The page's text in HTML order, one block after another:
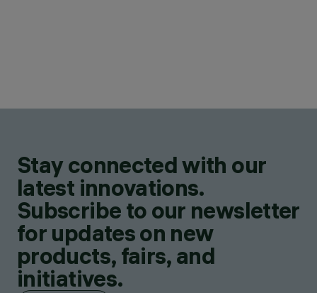
Stay connected with our
latest innovations.
Subscribe to our newsletter
for updates on new
products, fairs, and
initiatives.